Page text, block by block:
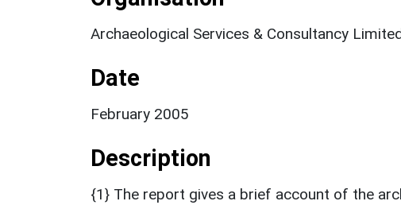
Archaeological Services & Consultancy
Date
February 2005
Description
{1} The report gives a brief account of the